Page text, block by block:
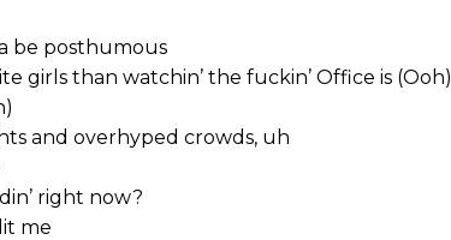
be posthumous
girls than watchin’ the fuckin’ Office is (Ooh)
and overhyped crowds, uh
right now?
me